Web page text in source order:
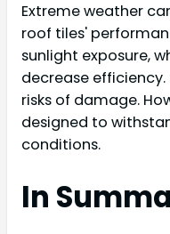
Extreme weather
roof tiles'
sunlight exposure,
decrease
risks of damage.
designed to
conditions.
In